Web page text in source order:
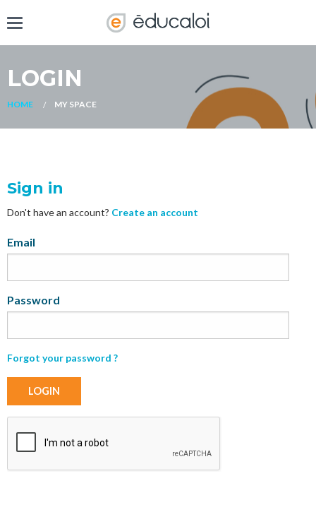
LOGIN
HOME MY SPACE
Sign in
Don't have an account? Create an account
My
Email
Password
Forgot your password ?
LOGIN